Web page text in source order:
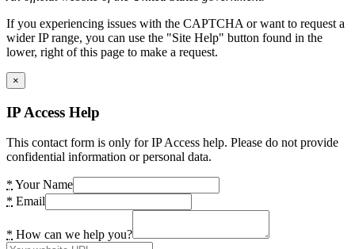
If you experiencing issues with the CAPTCHA or want to request a
wider IP range, you can use the "Site Help" button found in the
lower, right of this page to make a request.
×
IP Access Help
This contact form is only for IP Access help. Please do not provide
confidential information or personal data.
* Your Name
* Email
* How can we help you?